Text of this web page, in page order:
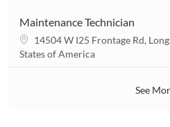
a
t
i
Maintenance Technician
L
o
14504 W I25 Frontage Rd,
States of America
See